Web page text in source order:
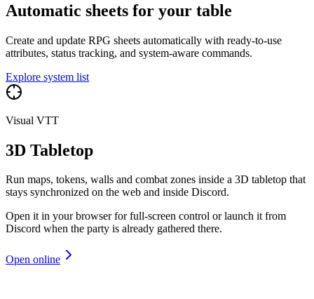
Automatic sheets for your table
Create and update RPG sheets automatically with ready-to-use
attributes, status tracking, and system-aware commands.
Explore system list
Visual VTT
3D Tabletop
Run maps, tokens, walls and combat zones inside a 3D tabletop that
stays synchronized on the web and inside Discord.
Open it in your browser for full-screen control or launch it from
Discord when the party is already gathered there.
Open online